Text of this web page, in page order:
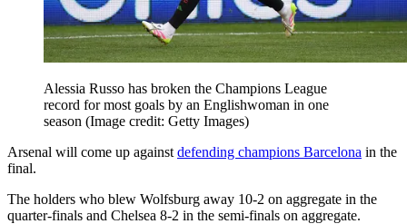
Alessia Russo has broken the Champions League
record for most goals by an Englishwoman in one
season (Image credit: Getty Images)
Arsenal will come up against defending champions Barcelona in the
final.
The holders who blew Wolfsburg away 10-2 on aggregate in the
quarter-finals and Chelsea 8-2 in the semi-finals on aggregate.